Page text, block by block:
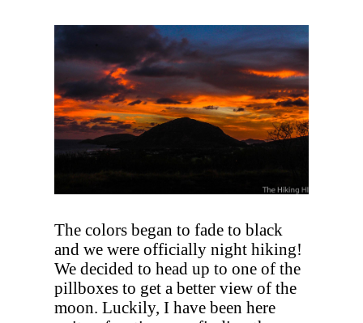
The colors began to fade to black
and we were officially night hiking!
We decided to head up to one of the
pillboxes to get a better view of the
moon. Luckily, I have been here